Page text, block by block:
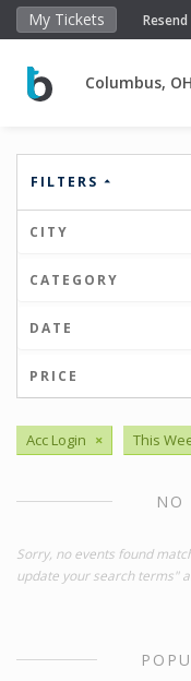
My Tickets
Columbus, OH
FILTERS
CITY
CATEGORY
DATE
PRICE
Acc Login × This
NO
Sorry, no events found
update your search terms"